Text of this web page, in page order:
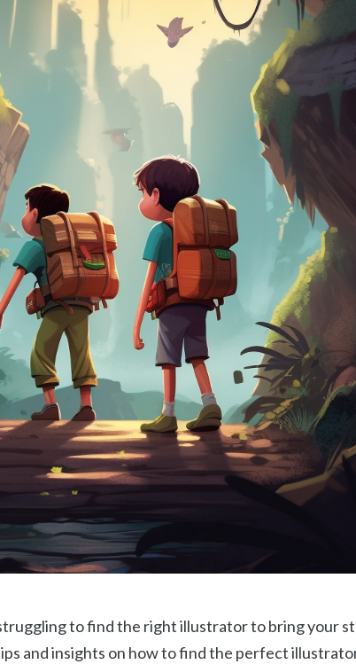
to find the right illustrator to bring your
and insights on how to find the perfect